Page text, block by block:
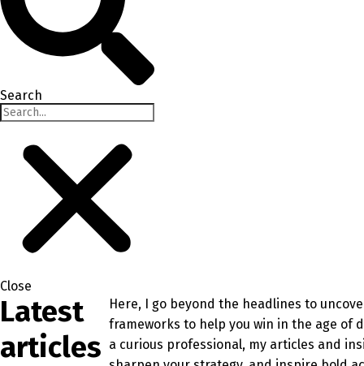
Search
Close
Latest
articles
Here, I go beyond the headlines to
frameworks to help you win in the age of
a curious professional, my articles and